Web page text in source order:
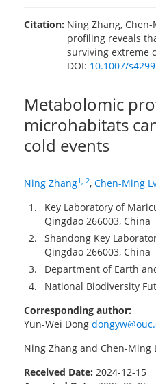
Citation: Ning Zhang,
profiling reveals
surviving extreme
DOI: 10.1007/
Metabolomic
microhabitats
cold events
Ning Zhang1, 2, Chen-Ming
1.
Key Laboratory of
Qingdao 266003, China
2.
Shandong Key
Qingdao 266003, China
3.
Department of Earth
4.
National Biodiversity
Corresponding author:
Yun-Wei Dong
Ning Zhang and Chen-
Received Date: 2024-12-15